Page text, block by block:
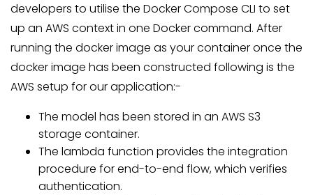
developers to utilise the Docker Compose CLI to set
up an AWS context in one Docker command. After
running the docker image as your container once the
docker image has been constructed following is the
AWS setup for our application:-
The model has been stored in an AWS S3
storage container.
The lambda function provides the integration
procedure for end-to-end flow, which verifies
authentication.